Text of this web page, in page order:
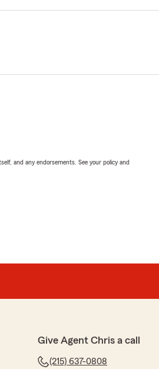
and any endorsements. See your policy and
Give Agent Chris a call
(215) 637-0808